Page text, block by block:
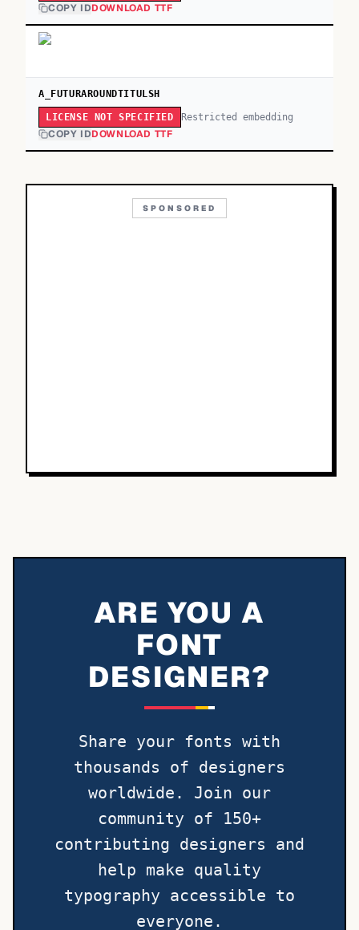
COPY IDDOWNLOAD TTF
A_FUTURAROUNDTITULSH
LICENSE NOT SPECIFIED Restricted embedding
COPY IDDOWNLOAD TTF
SPONSORED
ARE YOU A
FONT
DESIGNER?
Share your fonts with
thousands of designers
worldwide. Join our
community of 150+
contributing designers and
help make quality
typography accessible to
everyone.